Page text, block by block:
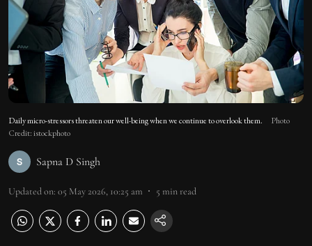
Daily micro-stressors threaten our well-being when we continue to overlook them.
Photo
Credit: istockphoto
Sapna D Singh
Updated on: 05 May 2026, 10:25 am 5 min read